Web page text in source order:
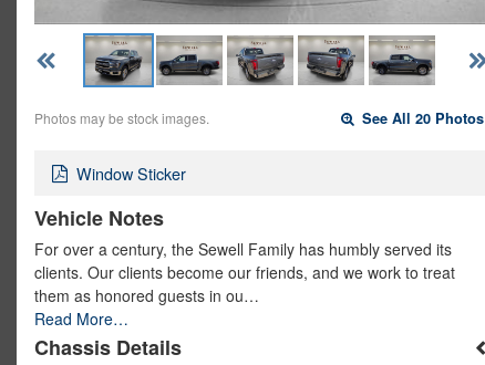
Photos may be stock images. See All 20 Photos
Window Sticker
Vehicle Notes
For over a century, the Sewell Family has humbly served its
clients. Our clients become our friends, and we work to treat
them as honored guests in ou…
Read More…
Chassis Details